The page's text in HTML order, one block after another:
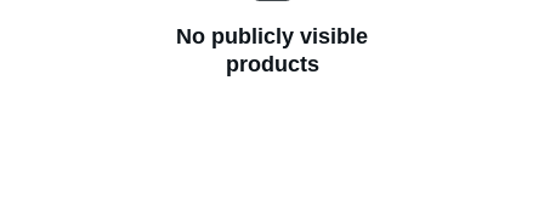
No publicly visible
products